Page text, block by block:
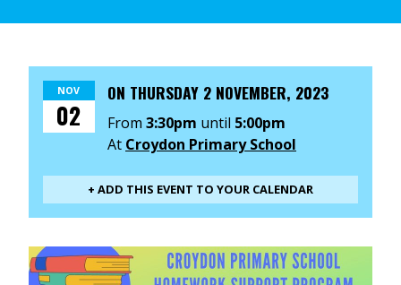
NOV
02
ON THURSDAY 2 NOVEMBER, 2023
From 3:30pm until 5:00pm
At Croydon Primary School
+ ADD THIS EVENT TO YOUR CALENDAR